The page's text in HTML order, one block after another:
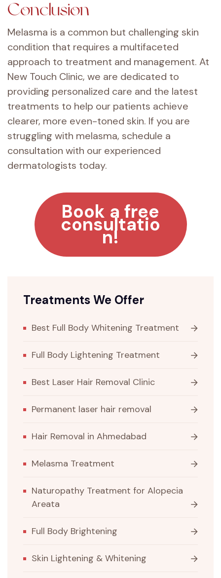
Conclusion
Melasma is a common but challenging skin
condition that requires a multifaceted
approach to treatment and management. At
New Touch Clinic, we are dedicated to
providing personalized care and the latest
treatments to help our patients achieve
clearer, more even-toned skin. If you are
struggling with melasma, schedule a
consultation with our experienced
dermatologists today.
Book a free
consultatio
n!
Treatments We Offer
Best Full Body Whitening Treatment
Full Body Lightening Treatment
Best Laser Hair Removal Clinic
Permanent laser hair removal
Hair Removal in Ahmedabad
Melasma Treatment
Naturopathy Treatment for Alopecia
Areata
Full Body Brightening
Skin Lightening & Whitening